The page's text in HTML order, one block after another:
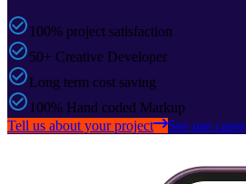
100% project satisfaction
50+ Creative Developer
Long term cost saving
100% Hand coded Markup
Tell us about your project
See use cases